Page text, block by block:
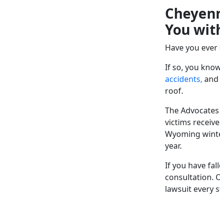
You
Have you
If so, you
accidents,
roof.
The
victims
Wyoming
year.
If you have
consultation.
lawsuit every